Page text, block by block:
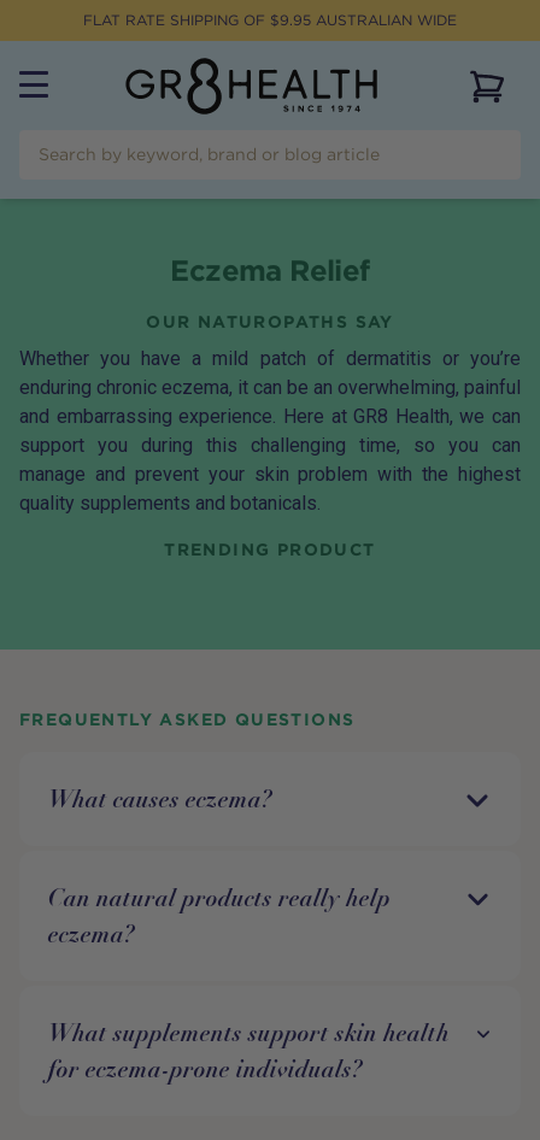
FLAT RATE SHIPPING OF $9.95 AUSTRALIAN WIDE
Eczema Relief
OUR NATUROPATHS SAY
Whether you have a mild patch of dermatitis or you’re
enduring chronic eczema, it can be an overwhelming, painful
and embarrassing experience. Here at GR8 Health, we can
support you during this challenging time, so you can
manage and prevent your skin problem with the highest
quality supplements and botanicals.
TRENDING PRODUCT
FREQUENTLY ASKED QUESTIONS
What causes eczema?
Can natural products really help
eczema?
What supplements support skin health
for eczema-prone individuals?